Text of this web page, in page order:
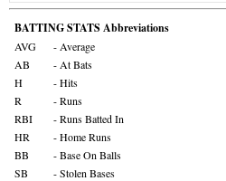
BATTING STATS Abbreviations
AVG
- Average
AB
- At Bats
H
- Hits
R
- Runs
RBI
- Runs Batted In
HR
- Home Runs
BB
- Base On Balls
SB
- Stolen Bases